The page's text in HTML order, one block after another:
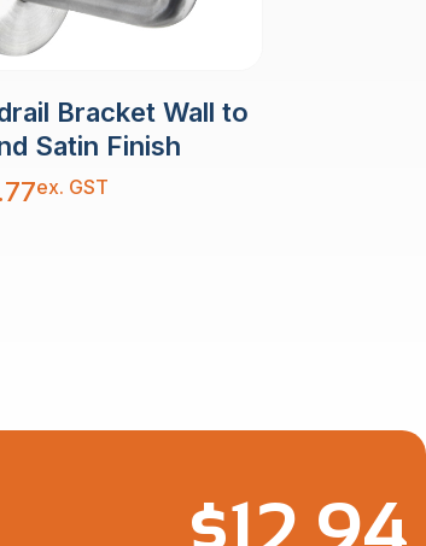
Bracket Wall to
Satin Finish
ex. GST